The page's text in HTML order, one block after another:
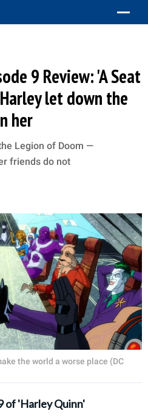
9 Review: 'A Seat
let down the
her
Legion of Doom —
friends do not
the world a worse place (DC
of 'Harley Quinn'